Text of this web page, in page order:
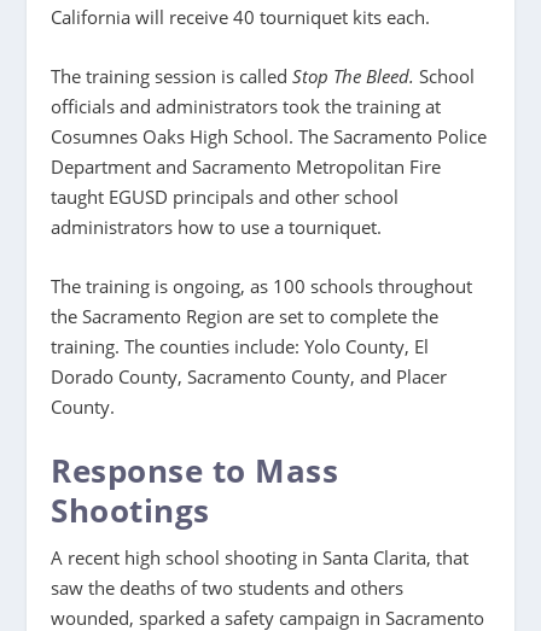
California will receive 40 tourniquet kits each.
The training session is calledStop The Bleed. School
officials and administrators took the training at
Cosumnes Oaks High School. The Sacramento Police
Department and Sacramento Metropolitan Fire
taught EGUSD principals and other school
administrators how to use a tourniquet.
The training is ongoing, as 100 schools throughout
the Sacramento Region are set to complete the
training. The counties include: Yolo County, El
Dorado County, Sacramento County, and Placer
County.
Response to Mass
Shootings
A recent high school shooting in Santa Clarita, that
saw the deaths of two students and others
wounded, sparked a safety campaign in Sacramento